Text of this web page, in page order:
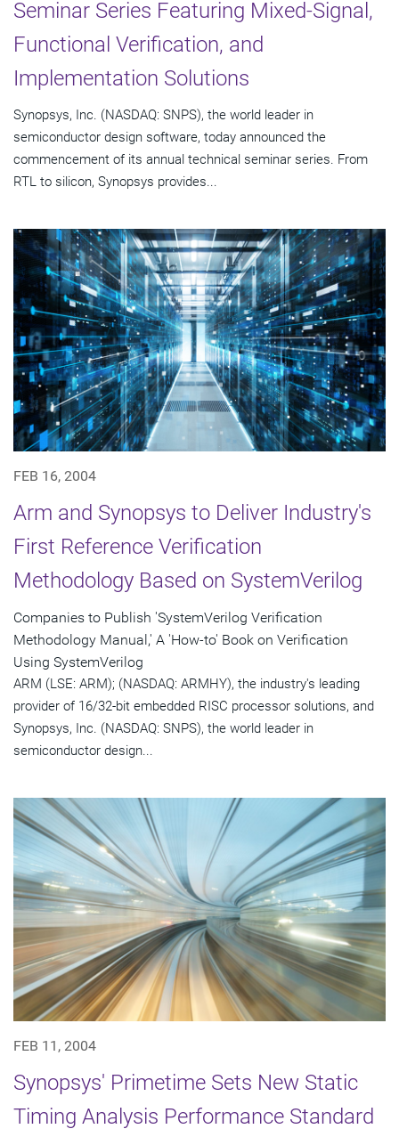
Seminar Series Featuring Mixed-Signal,
Functional Verification, and
Implementation Solutions
Synopsys, Inc. (NASDAQ: SNPS), the world leader in
semiconductor design software, today announced the
commencement of its annual technical seminar series. From
RTL to silicon, Synopsys provides...
FEB 16, 2004
Arm and Synopsys to Deliver Industry's
First Reference Verification
Methodology Based on SystemVerilog
Companies to Publish 'SystemVerilog Verification
Methodology Manual,' A 'How-to' Book on Verification
Using SystemVerilog
ARM (LSE: ARM); (NASDAQ: ARMHY), the industry's leading
provider of 16/32-bit embedded RISC processor solutions, and
Synopsys, Inc. (NASDAQ: SNPS), the world leader in
semiconductor design...
FEB 11, 2004
Synopsys' Primetime Sets New Static
Timing Analysis Performance Standard